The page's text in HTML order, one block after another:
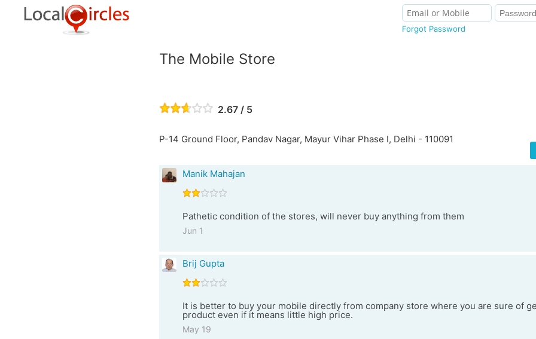
Forgot Password
The Mobile Store
2.67 / 5
P-14 Ground Floor, Pandav Nagar, Mayur Vihar Phase I, Delhi - 110091
Manik Mahajan
Pathetic condition of the stores, will never buy anything from them
Jun 1
Brij Gupta
It is better to buy your mobile directly from company store where you are sure of
product even if it means little high price.
May 19